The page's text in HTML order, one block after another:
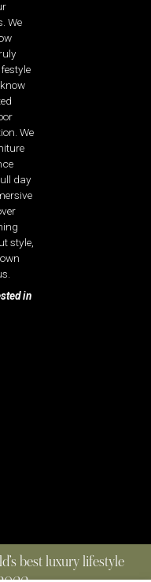
We
We
day
style,
in
best luxury lifestyle